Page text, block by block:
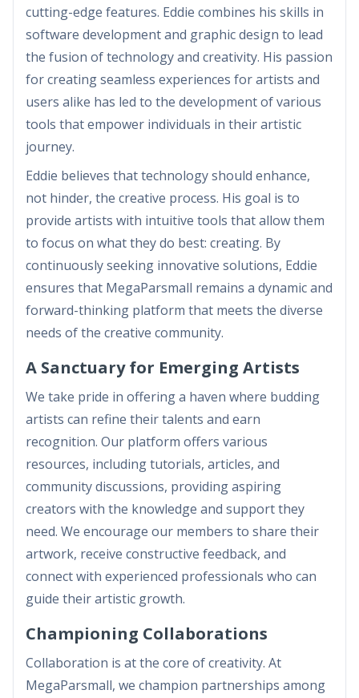
cutting-edge features. Eddie combines his skills in
software development and graphic design to lead
the fusion of technology and creativity. His passion
for creating seamless experiences for artists and
users alike has led to the development of various
tools that empower individuals in their artistic
journey.
Eddie believes that technology should enhance,
not hinder, the creative process. His goal is to
provide artists with intuitive tools that allow them
to focus on what they do best: creating. By
continuously seeking innovative solutions, Eddie
ensures that MegaParsmall remains a dynamic and
forward-thinking platform that meets the diverse
needs of the creative community.
A Sanctuary for Emerging Artists
We take pride in offering a haven where budding
artists can refine their talents and earn
recognition. Our platform offers various
resources, including tutorials, articles, and
community discussions, providing aspiring
creators with the knowledge and support they
need. We encourage our members to share their
artwork, receive constructive feedback, and
connect with experienced professionals who can
guide their artistic growth.
Championing Collaborations
Collaboration is at the core of creativity. At
MegaParsmall, we champion partnerships among